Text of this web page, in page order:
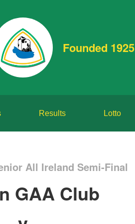
Founded 1925
Results Lotto
All Ireland Semi-Final
GAA Club